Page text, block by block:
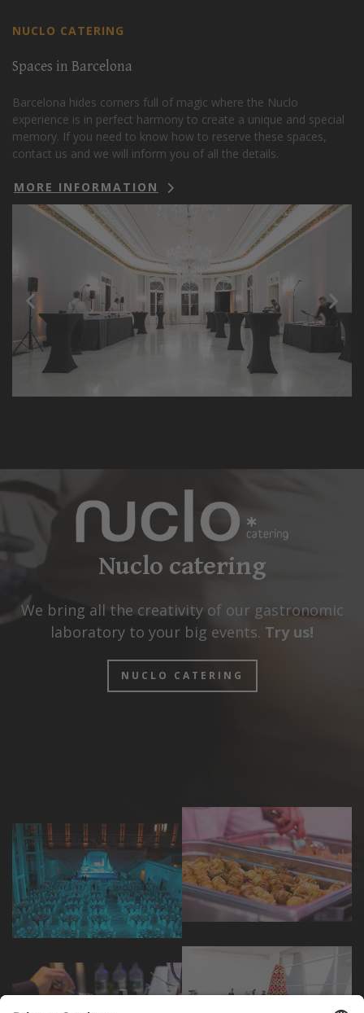
NUCLO CATERING
Spaces in Barcelona
Barcelona hides corners full of magic where the Nuclo
experience is in perfect harmony to create a unique and special
memory. If you need to know how to reserve these spaces,
contact us and we will inform you of all the details.
MORE INFORMATION
Nuclo catering
We bring all the creativity of our gastronomic
laboratory to your big events. Try us!
NUCLO CATERING